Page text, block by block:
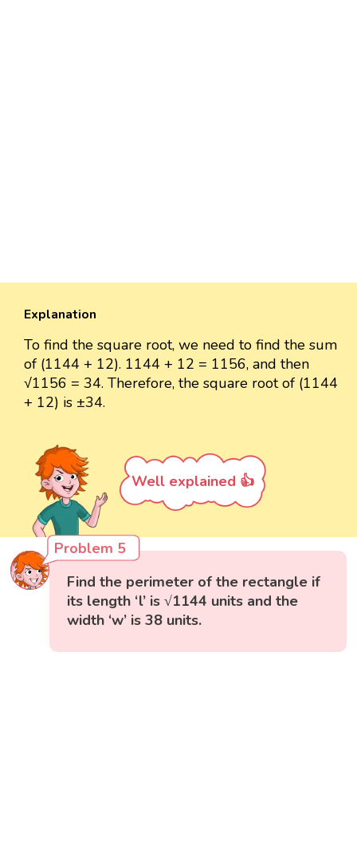
Explanation
To find the square root, we need to find the sum
of (1144 + 12). 1144 + 12 = 1156, and then
√1156 = 34. Therefore, the square root of (1144
+ 12) is ±34.
Well explained 👍
Problem 5
Find the perimeter of the rectangle if
its length ‘l’ is √1144 units and the
width ‘w’ is 38 units.